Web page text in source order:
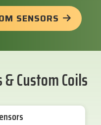
SENSORS
Custom Coils